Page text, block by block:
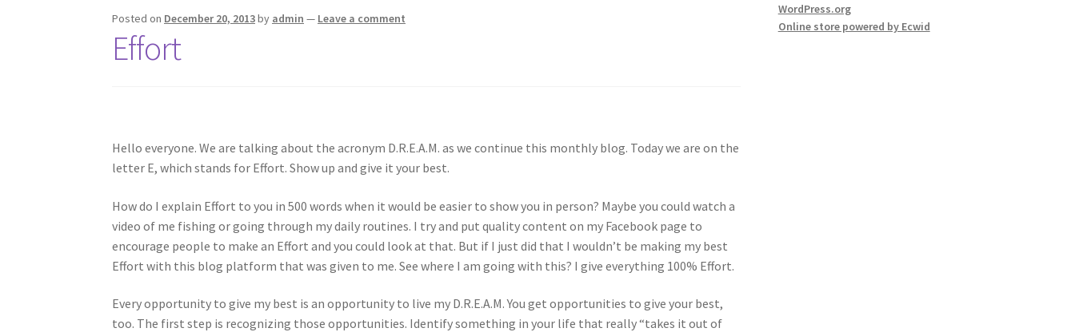
Posted on December 20, 2013by admin — Leave a comment
Effort
Hello everyone. We are talking about the acronym D.R.E.A.M. as we continue this monthly blog. Today we are on the
letter E, which stands for Effort. Show up and give it your best.
How do I explain Effort to you in 500 words when it would be easier to show you in person? Maybe you could watch a
video of me fishing or going through my daily routines. I try and put quality content on my Facebook page to
encourage people to make an Effort and you could look at that. But if I just did that I wouldn’t be making my best
Effort with this blog platform that was given to me. See where I am going with this? I give everything 100% Effort.
Every opportunity to give my best is an opportunity to live my D.R.E.A.M. You get opportunities to give your best,
too. The first step is recognizing those opportunities. Identify something in your life that really “takes it out of
WordPress.org
Online store powered by Ecwid